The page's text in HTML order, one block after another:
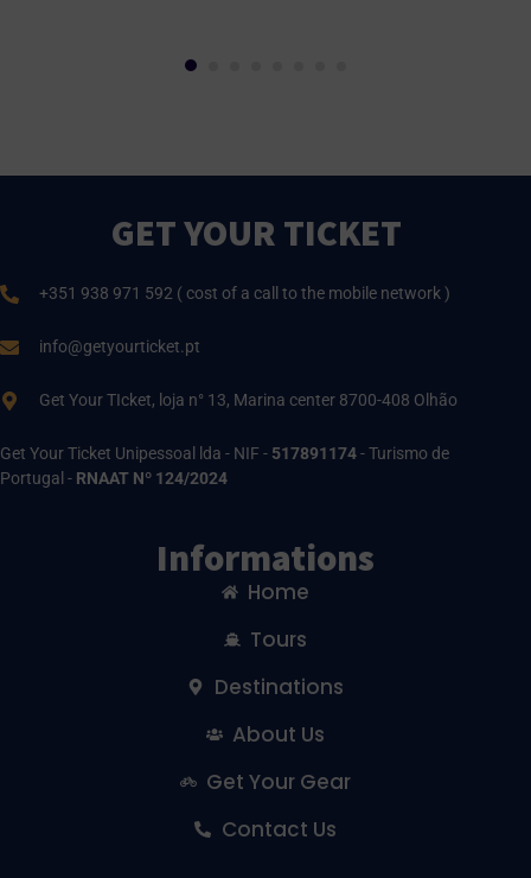
GET YOUR TICKET
+351 938 971 592 ( cost of a call to the mobile network )
info@getyourticket.pt
Get Your TIcket, loja n° 13, Marina center 8700-408 Olhão
Get Your Ticket Unipessoal lda - NIF - 517891174- Turismo de
Portugal - RNAAT Nº 124/2024
Informations
Home
Tours
Destinations
About Us
Get Your Gear
Contact Us